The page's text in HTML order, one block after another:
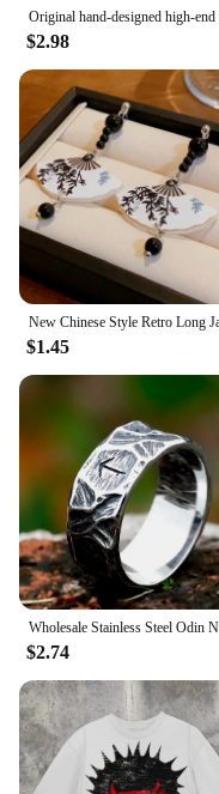
$2.98
$1.45
$2.74